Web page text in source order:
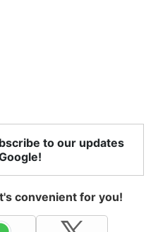
to our updates
convenient for you!